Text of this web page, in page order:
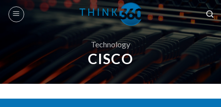
Skip
Technology
CISCO